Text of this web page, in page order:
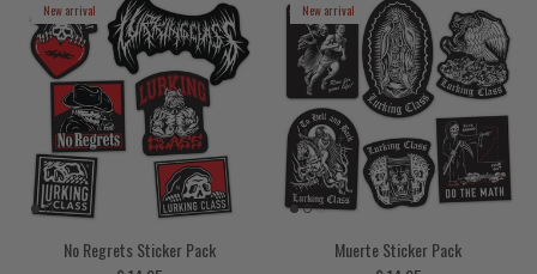
New arrival
No Regrets Sticker Pack
New arrival
Muerte Sticker Pack